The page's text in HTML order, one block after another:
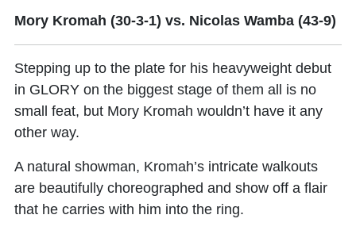
Mory Kromah (30-3-1) vs. Nicolas Wamba (43-9)
Stepping up to the plate for his heavyweight debut
in GLORY on the biggest stage of them all is no
small feat, but Mory Kromah wouldn’t have it any
other way.
A natural showman, Kromah’s intricate walkouts
are beautifully choreographed and show off a flair
that he carries with him into the ring.